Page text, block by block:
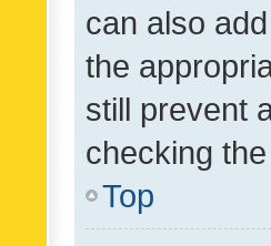
can also
the
still prevent
checking
Top